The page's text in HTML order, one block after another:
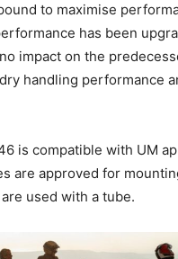
to maximise
has been
impact on the
handling performance
is compatible with UM
are approved for
used with a tube.